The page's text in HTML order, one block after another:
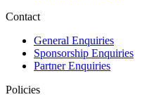
Contact
General Enquiries
Sponsorship Enquiries
Partner Enquiries
Policies